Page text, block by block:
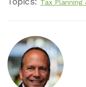
Tax Planning